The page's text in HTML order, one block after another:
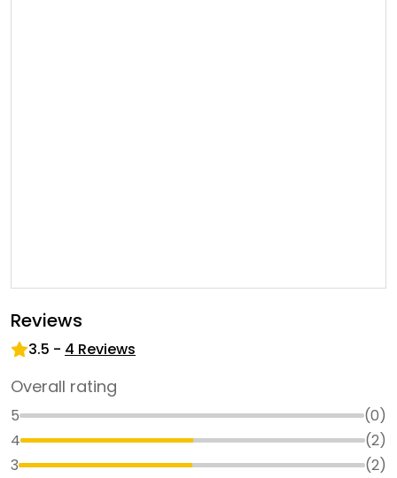
Reviews
3.5 - 4 Reviews
Overall rating
5 (0)
4
(2)
3
(2)